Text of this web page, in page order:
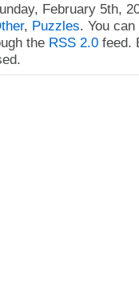
February 5th,
, Puzzles. You
the RSS 2.0 feed.